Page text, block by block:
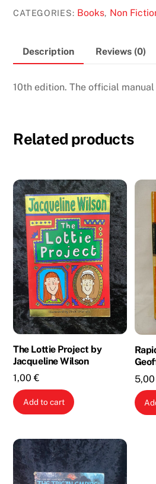
Horsemanship
CATEGORIES: Books, Non
Description Reviews (0)
10th edition. The official
Related products
The Lottie Project by
Jacqueline Wilson
1,00€
Add to cart